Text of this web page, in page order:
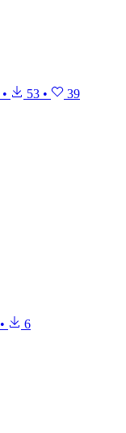
• 53 • 39
• 6